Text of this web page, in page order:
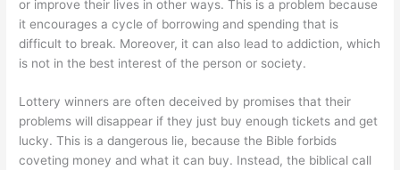
or improve their lives in other ways. This is a problem because
it encourages a cycle of borrowing and spending that is
difficult to break. Moreover, it can also lead to addiction, which
is not in the best interest of the person or society.
Lottery winners are often deceived by promises that their
problems will disappear if they just buy enough tickets and get
lucky. This is a dangerous lie, because the Bible forbids
coveting money and what it can buy. Instead, the biblical call